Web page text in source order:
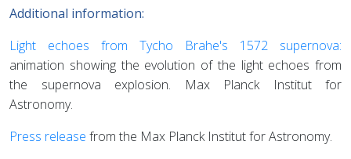
Additional information:
Light echoes from Tycho Brahe's 1572 supernova:
animation showing the evolution of the light echoes from
the supernova explosion. Max Planck Institut for
Astronomy.
Press release from the Max Planck Institut for Astronomy.